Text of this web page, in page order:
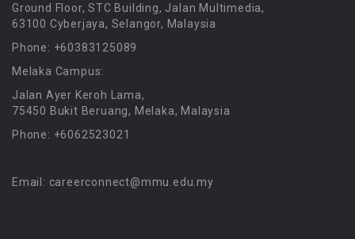
Ground Floor, STC Building, Jalan Multimedia,
63100 Cyberjaya, Selangor, Malaysia
Phone: +60383125089
Melaka Campus:
Jalan Ayer Keroh Lama,
75450 Bukit Beruang, Melaka, Malaysia
Phone: +6062523021
Email: careerconnect@mmu.edu.my